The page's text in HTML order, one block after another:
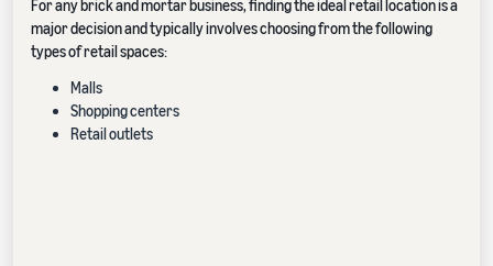
For any brick and mortar business, finding the ideal retail location is a
major decision and typically involves choosing from the following
types of retail spaces:
Malls
Shopping centers
Retail outlets